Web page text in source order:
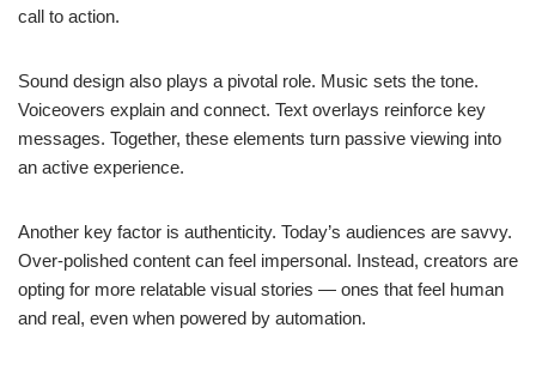
call to action.
Sound design also plays a pivotal role. Music sets the tone.
Voiceovers explain and connect. Text overlays reinforce key
messages. Together, these elements turn passive viewing into
an active experience.
Another key factor is authenticity. Today’s audiences are savvy.
Over-polished content can feel impersonal. Instead, creators are
opting for more relatable visual stories — ones that feel human
and real, even when powered by automation.